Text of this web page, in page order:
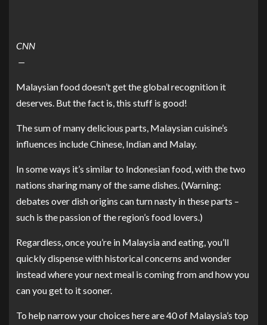
CNN
—
Malaysianfooddoesn’t get the global recognition it
deserves. But the fact is, this stuff is good!
The sum of many delicious parts, Malaysian cuisine’s
influences include Chinese, Indian and Malay.
In some ways it’s similar to Indonesian food, with the two
nations sharing many of the same dishes. (Warning:
debates over dish origins can turn nasty in these parts –
such is the passion of the region’s food lovers.)
Regardless, once you’re in Malaysiaand eating, you’ll
quickly dispense with historical concerns and wonder
instead where your next meal is coming from and how you
can you get to it sooner.
To help narrow your choices here are 40 of Malaysia’s top